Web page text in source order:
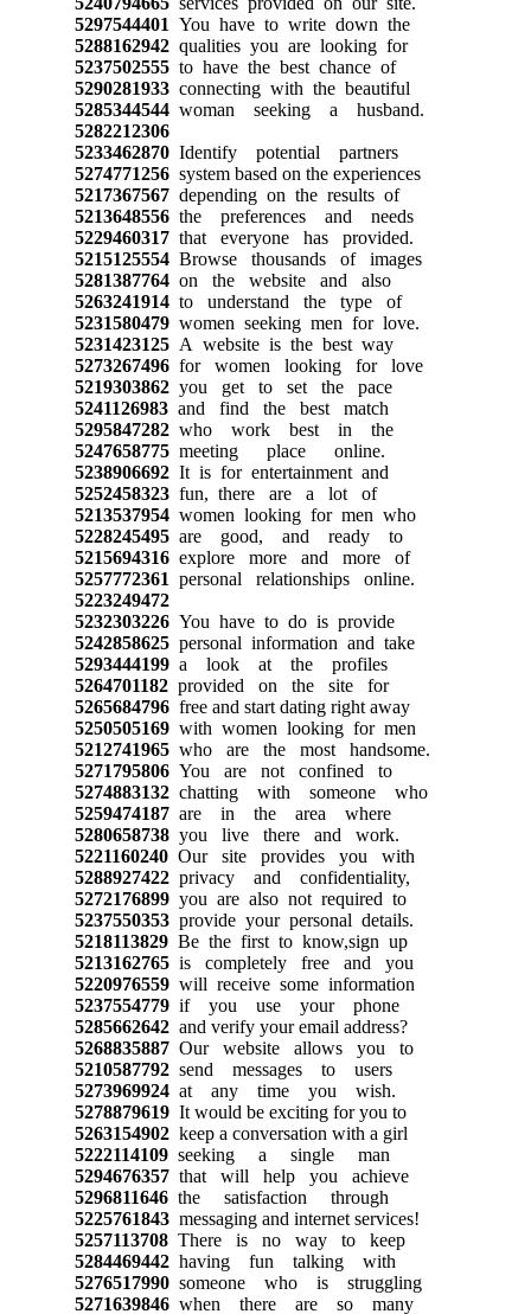
5297544401 You have to write down the
5288162942qualities you are looking for
5237502555to have the best chance of
5290281933connecting with the beautiful
5285344544woman seeking a husband.
5282212306
5233462870Identify potential partners
5274771256system based on the experiences
5217367567depending on the results of
5213648556the preferences and needs
5229460317that everyone has provided.
5215125554Browse thousands of images
5281387764on the website and also
5263241914to understand the type of
5231580479women seeking men for love.
5231423125A website is the best way
5273267496for women looking for love
5219303862you get to set the pace
5241126983and find the best match
5295847282who work best in the
5247658775meeting place online.
5238906692It is for entertainment and
5252458323fun, there are a lot of
5213537954women looking for men who
5228245495are good, and ready to
5215694316explore more and more of
5257772361 personal relationships online.
5223249472
5232303226You have to do is provide
5242858625personal information and take
5293444199a look at the profiles
5264701182provided on the site for
5265684796free and start dating right away
5250505169with women looking for men
5212741965who are the most handsome.
5271795806You are not confined to
5274883132chatting with someone who
5259474187are in the area where
5280658738you live there and work.
5221160240Our site provides you with
5288927422privacy and confidentiality,
5272176899you are also not required to
5237550353provide your personal details.
5218113829Be the first to know,sign up
5213162765is completely free and you
5220976559will receive some information
5237554779if you use your phone
5285662642and verify your email address?
5268835887Our website allows you to
5210587792send messages to users
5273969924at any time you wish.
5278879619It would be exciting for you to
5263154902keep a conversation with a girl
5222114109seeking a single man
5294676357that will help you achieve
5296811646the satisfaction through
5225761843messaging and internet services!
5257113708There is no way to keep
5284469442having fun talking with
5276517990someone who is struggling
5271639846when there are so many